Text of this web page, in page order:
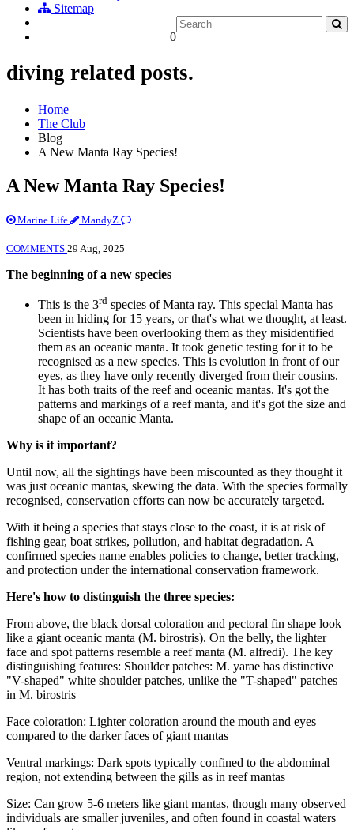
Sitemap
0
diving related posts.
Home
The Club
Blog
A New Manta Ray Species!
A New Manta Ray Species!
Marine Life MandyZ
COMMENTS 29 Aug, 2025
The beginning of a new species
This is the 3rd species of Manta ray. This special Manta has
been in hiding for 15 years, or that's what we thought, at least.
Scientists have been overlooking them as they misidentified
them as an oceanic manta. It took genetic testing for it to be
recognised as a new species. This is evolution in front of our
eyes, as they have only recently diverged from their cousins.
It has both traits of the reef and oceanic mantas. It's got the
patterns and markings of a reef manta, and it's got the size and
shape of an oceanic Manta.
Why is it important?
Until now, all the sightings have been miscounted as they thought it
was just oceanic mantas, skewing the data. With the species formally
recognised, conservation efforts can now be accurately targeted.
With it being a species that stays close to the coast, it is at risk of
fishing gear, boat strikes, pollution, and habitat degradation. A
confirmed species name enables policies to change, better tracking,
and protection under the international conservation framework.
Here's how to distinguish the three species:
From above, the black dorsal coloration and pectoral fin shape look
like a giant oceanic manta (M. birostris). On the belly, the lighter
face and spot patterns resemble a reef manta (M. alfredi). The key
distinguishing features: Shoulder patches: M. yarae has distinctive
"V-shaped" white shoulder patches, unlike the "T-shaped" patches
in M. birostris
Face coloration: Lighter coloration around the mouth and eyes
compared to the darker faces of giant mantas
Ventral markings: Dark spots typically confined to the abdominal
region, not extending between the gills as in reef mantas
Size: Can grow 5-6 meters like giant mantas, though many observed
individuals are smaller juveniles, and often found in coastal waters